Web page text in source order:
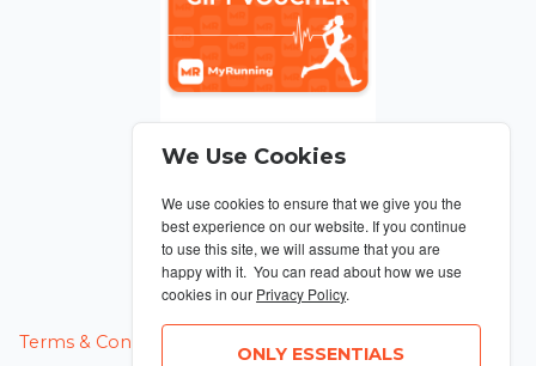
From £10
Gift Voucher
Terms & Conditions
We Use Cookies
We use cookies to ensure that we give you the
best experience on our website. If you continue
to use this site, we will assume that you are
happy with it. You can read about how we use
cookies in our Privacy Policy.
ONLY ESSENTIALS